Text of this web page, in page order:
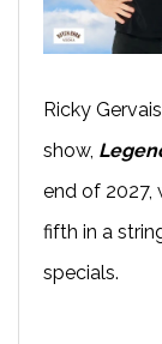
Ricky
show,
end of 2027,
fifth in a
specials.